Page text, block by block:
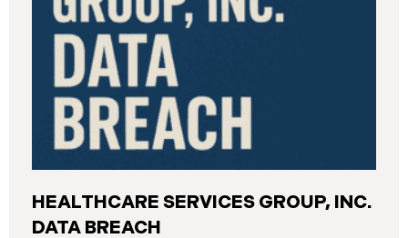
affected.
HEALTHCARE SERVICES GROUP, INC.
DATA BREACH